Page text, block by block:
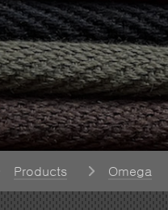
Products Omega